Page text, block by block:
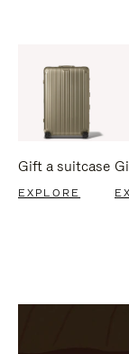
Gift a suitcase
EXPLORE